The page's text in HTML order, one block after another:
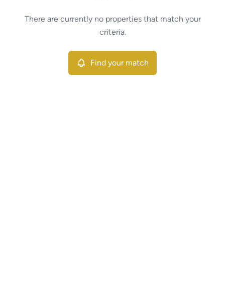
Find your match Sort By
There are currently no properties that match your
criteria.
Find your match